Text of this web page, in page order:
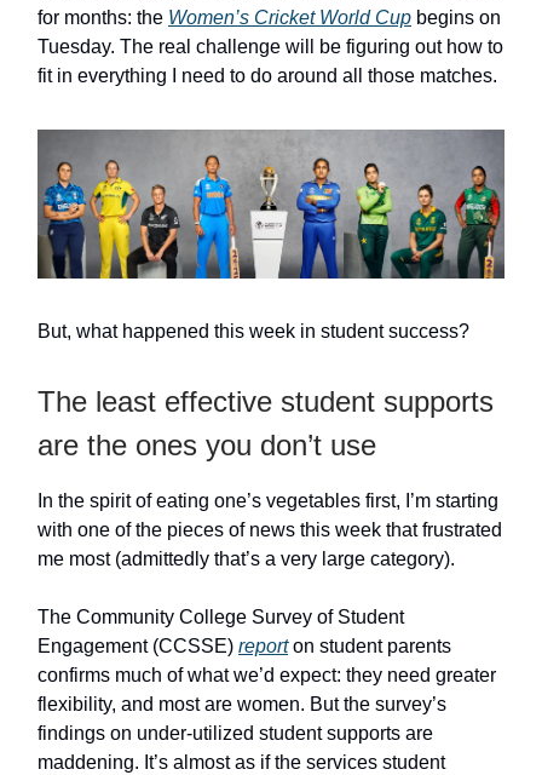
for months: the Women’s Cricket World Cup begins on
Tuesday. The real challenge will be figuring out how to
fit in everything I need to do around all those matches.
But, what happened this week in student success?
The least effective student supports
are the ones you don’t use
In the spirit of eating one’s vegetables first, I’m starting
with one of the pieces of news this week that frustrated
me most (admittedly that’s a very large category).
The Community College Survey of Student
Engagement (CCSSE) reporton student parents
confirms much of what we’d expect: they need greater
flexibility, and most are women. But the survey’s
findings on under-utilized student supports are
maddening. It’s almost as if the services student